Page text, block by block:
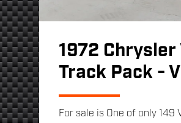
1972 Chrysler
Track Pack -
For sale is One of only 149